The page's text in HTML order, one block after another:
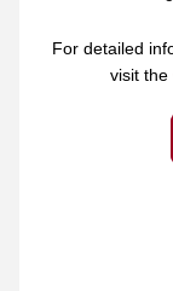
For detailed
visit the